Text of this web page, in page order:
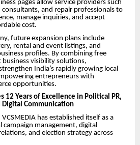
pages allow service providers such
consultants, and repair professionals to
manage inquiries, and accept
cost.
future expansion plans include
rental and event listings, and
profiles. By combining free
visibility solutions,
India’s rapidly growing local
entrepreneurs with
opportunities.
12 Years of Excellence in Political PR,
Digital Communication
has established itself as a
management, digital
and election strategy across